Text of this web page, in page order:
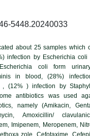
5448.20240033
about 25 samples which
infection by Escherichia coli
coli form
in blood, (28%)
, (12% ) infection by
antibiotics was used
namely (Amikacin,
Amoxicillin/
Imipenem, Meropenem,
zole, Cefotaxime,